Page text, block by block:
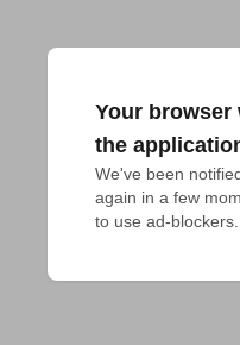
Your browser
the
We've been
again in a few
to use ad-blockers.